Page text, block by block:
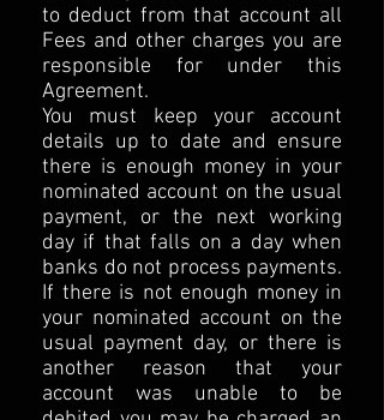
to deduct from that account all
Fees and other charges you are
responsible for under this
Agreement.
You must keep your account
details up to date and ensure
there is enough money in your
nominated account on the usual
payment, or the next working
day if that falls on a day when
banks do not process payments.
If there is not enough money in
your nominated account on the
usual payment day, or there is
another reason that your
account was unable to be